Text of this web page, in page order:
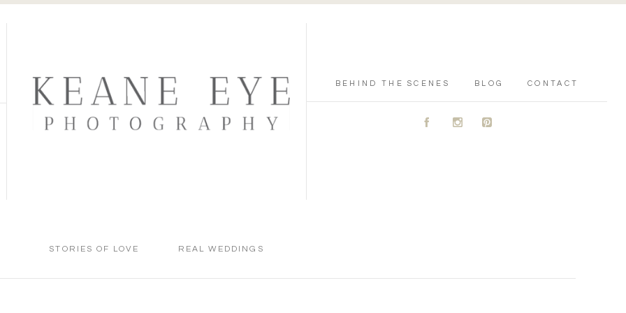
BEHIND THE SCENES BLOG CONTACT
A C D
STORIES OF LOVE REAL WEDDINGS